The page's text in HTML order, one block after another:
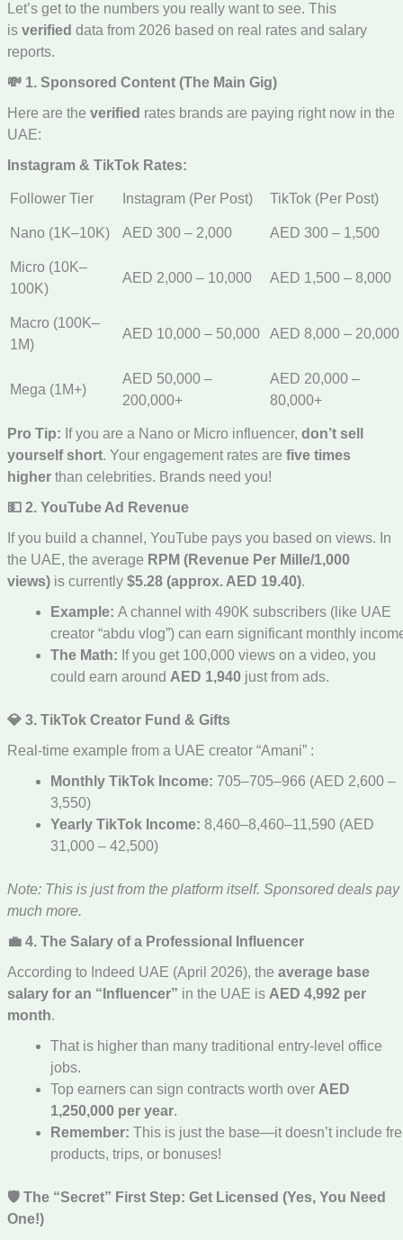
Let’s get to the numbers you really want to see. This
is verified data from 2026 based on real rates and salary
reports.
💸 1. Sponsored Content (The Main Gig)
Here are the verified rates brands are paying right now in the
UAE:
Instagram & TikTok Rates:
Follower Tier Instagram (Per Post) TikTok (Per Post)
Nano (1K–10K) AED 300 – 2,000 AED 300 – 1,500
Micro (10K–
100K)
AED 2,000 – 10,000 AED 1,500 – 8,000
Macro (100K–
1M)
AED 10,000 – 50,000 AED 8,000 – 20,000
Mega (1M+)
AED 50,000 –
200,000+
AED 20,000 –
80,000+
Pro Tip: If you are a Nano or Micro influencer, don’t sell
yourself short. Your engagement rates are five times
higherthan celebrities. Brands need you!
💵 2. YouTube Ad Revenue
If you build a channel, YouTube pays you based on views. In
the UAE, the average RPM (Revenue Per Mille/1,000
views)is currently $5.28 (approx. AED 19.40).
Example: A channel with 490K subscribers (like UAE
creator “abdu vlog”) can earn significant monthly
The Math: If you get 100,000 views on a video, you
could earn around AED 1,940just from ads.
💎 3. TikTok Creator Fund & Gifts
Real-time example from a UAE creator “Amani” :
Monthly TikTok Income: 705–705–966 (AED 2,600 –
3,550)
Yearly TikTok Income: 8,460–8,460–11,590 (AED
31,000 – 42,500)
Note: This is just from the platform itself. Sponsored deals pay
much more.
💼 4. The Salary of a Professional Influencer
According to Indeed UAE (April 2026), the average base
salary for an “Influencer” in the UAE is AED 4,992 per
month.
That is higher than many traditional entry-level office
jobs.
Top earners can sign contracts worth over AED
1,250,000 per year.
Remember: This is just the base—it doesn’t include
products, trips, or bonuses!
🛡️ The “Secret” First Step: Get Licensed (Yes, You Need
One!)